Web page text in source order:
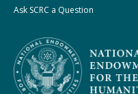
Ask SCRC a Question